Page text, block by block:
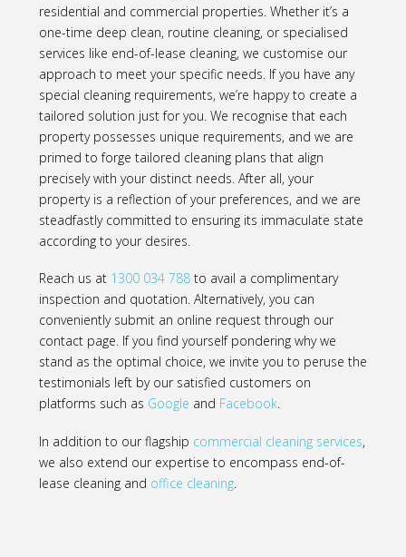
residential and commercial properties. Whether it’s a
one-time deep clean, routine cleaning, or specialised
services like end-of-lease cleaning, we customise our
approach to meet your specific needs. If you have any
special cleaning requirements, we’re happy to create a
tailored solution just for you. We recognise that each
property possesses unique requirements, and we are
primed to forge tailored cleaning plans that align
precisely with your distinct needs. After all, your
property is a reflection of your preferences, and we are
steadfastly committed to ensuring its immaculate state
according to your desires.
Reach us at 1300 034 788 to avail a complimentary
inspection and quotation. Alternatively, you can
conveniently submit an online request through our
contact page. If you find yourself pondering why we
stand as the optimal choice, we invite you to peruse the
testimonials left by our satisfied customers on
platforms such as Google and Facebook.
In addition to our flagship commercial cleaning services,
we also extend our expertise to encompass end-of-
lease cleaning and office cleaning.